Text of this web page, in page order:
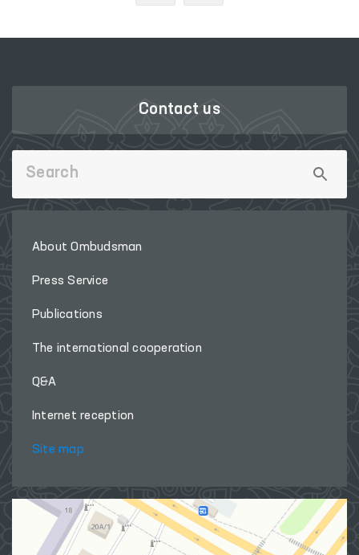
Contact us
About Ombudsman
Press Service
Publications
The international cooperation
Q&A
Internet reception
Site map